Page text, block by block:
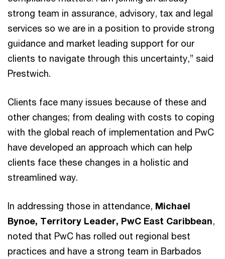
strong team in assurance, advisory, tax and legal
services so we are in a position to provide strong
guidance and market leading support for our
clients to navigate through this uncertainty,” said
Prestwich.
Clients face many issues because of these and
other changes; from dealing with costs to coping
with the global reach of implementation and PwC
have developed an approach which can help
clients face these changes in a holistic and
streamlined way.
In addressing those in attendance, Michael
Bynoe, Territory Leader, PwC East Caribbean,
noted that PwC has rolled out regional best
practices and have a strong team in Barbados